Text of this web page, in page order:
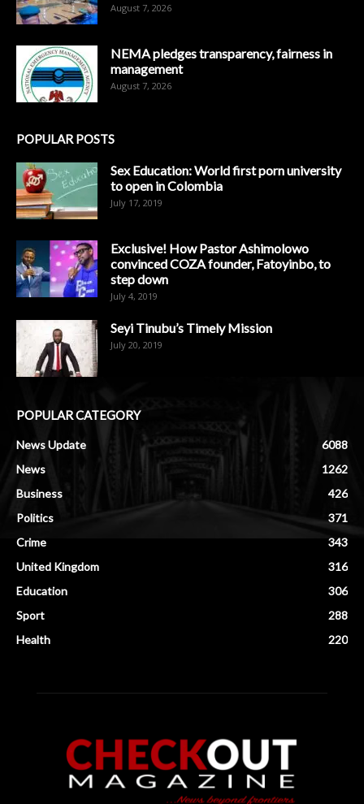
August 7, 2026
NEMA pledges transparency, fairness in
management
August 7, 2026
POPULAR POSTS
Sex Education: World first porn university
to open in Colombia
July 17, 2019
Exclusive! How Pastor Ashimolowo
convinced COZA founder, Fatoyinbo, to
step down
July 4, 2019
Seyi Tinubu’s Timely Mission
July 20, 2019
POPULAR CATEGORY
News Update
6088
News
1262
Business
426
Politics
371
Crime
343
United Kingdom
316
Education
306
Sport
288
Health
220